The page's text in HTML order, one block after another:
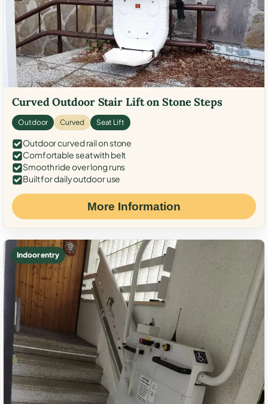
Curved Outdoor Stair Lift on Stone Steps
Outdoor Curved Seat Lift
Outdoor curved rail on stone
Comfortable seat with belt
Smooth ride over long runs
Built for daily outdoor use
More Information
Indoor entry